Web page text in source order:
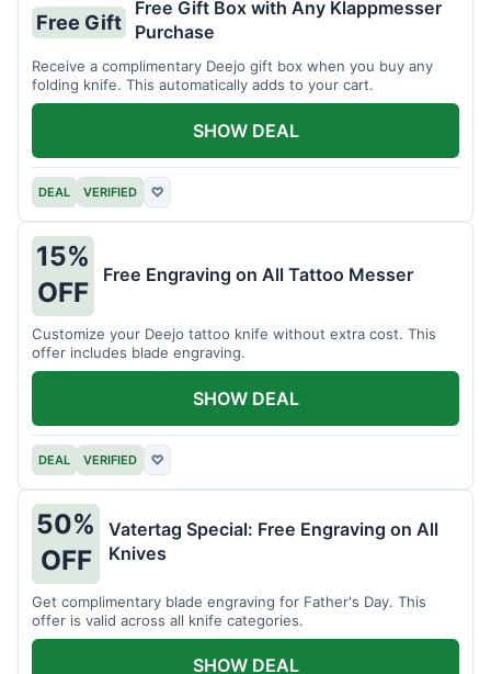
Free Gift
Free Gift Box with Any Klappmesser
Purchase
Receive a complimentary Deejo gift box when you buy any
folding knife. This automatically adds to your cart.
DEAL VERIFIED ♡
SHOW DEAL
15%
OFF
Free Engraving on All Tattoo Messer
Customize your Deejo tattoo knife without extra cost. This
offer includes blade engraving.
DEAL VERIFIED ♡
SHOW DEAL
50%
OFF
Vatertag Special: Free Engraving on All
Knives
Get complimentary blade engraving for Father's Day. This
offer is valid across all knife categories.
SHOW DEAL